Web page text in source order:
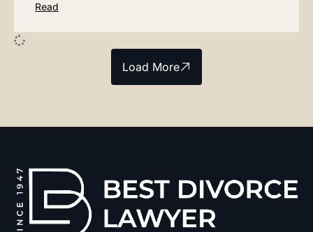
Read
Load More